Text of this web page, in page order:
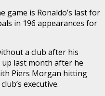
game is Ronaldo’s last for
in 196 appearances for
a club after his
last month after he
Piers Morgan hitting
executive.